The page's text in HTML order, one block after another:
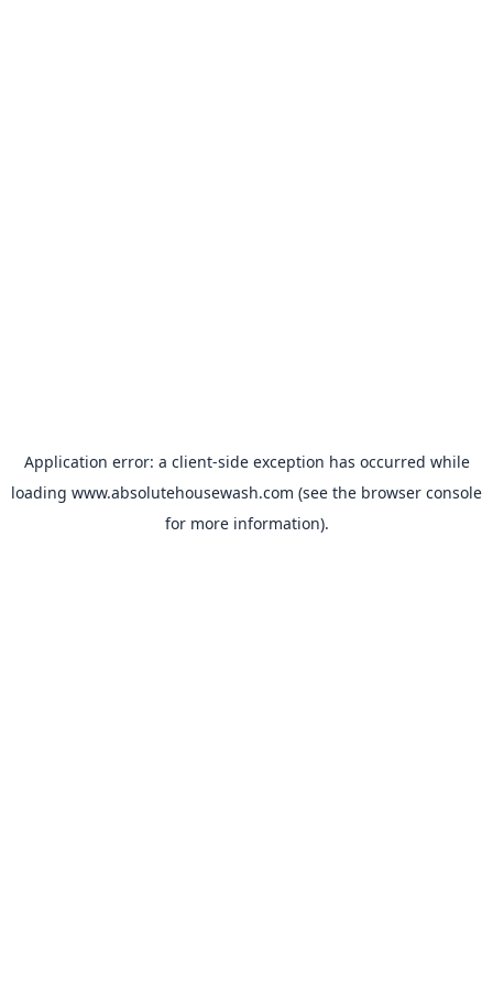
Application error: a client-side exception has occurred while
loading www.absolutehousewash.com (see the browser console
for more information).